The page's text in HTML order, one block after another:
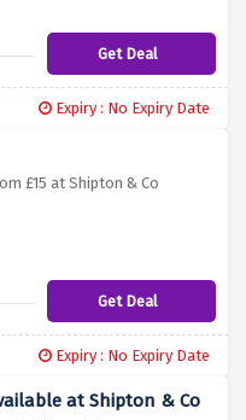
Get Deal
Expiry : No Expiry Date
£15 at Shipton & Co
Get Deal
Expiry : No Expiry Date
at Shipton & Co